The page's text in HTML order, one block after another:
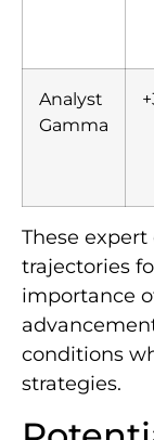
Analyst
Gamma
These
trajectories
importance
conditions
strategies.